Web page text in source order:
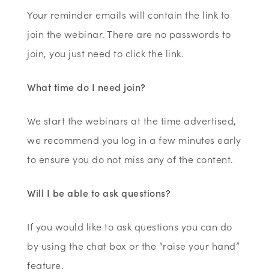
Your reminder emails will contain the link to
join the webinar. There are no passwords to
join, you just need to click the link.
What time do I need join?
We start the webinars at the time advertised,
we recommend you log in a few minutes early
to ensure you do not miss any of the content.
Will I be able to ask questions?
If you would like to ask questions you can do
by using the chat box or the “raise your hand”
feature.